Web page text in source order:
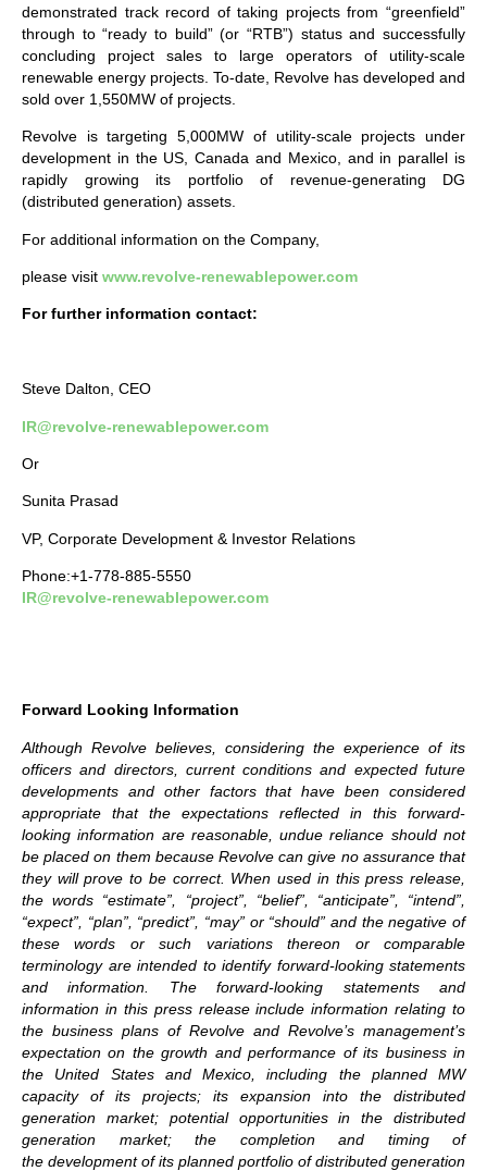
demonstrated track record of taking projects from “greenfield”
through to “ready to build” (or “RTB”) status and successfully
concluding project sales to large operators of utility-scale
renewable energy projects. To-date, Revolve has developed and
sold over 1,550MW of projects.
Revolve is targeting 5,000MW of utility-scale projects under
development in the US, Canada and Mexico, and in parallel is
rapidly growing its portfolio of revenue-generating DG
(distributed generation) assets.
For additional information on the Company,
please visit www.revolve-renewablepower.com
For further information contact:
Steve Dalton, CEO
IR@revolve-renewablepower.com
Or
Sunita Prasad
VP, Corporate Development & Investor Relations
Phone:+1-778-885-5550
IR@revolve-renewablepower.com
Forward Looking Information
Although Revolve believes, considering the experience of its
officers and directors, current conditions and expected future
developments and other factors that have been considered
appropriate that the expectations reflected in this forward-
looking information are reasonable, undue reliance should not
be placed on them because Revolve can give no assurance that
they will prove to be correct. When used in this press release,
the words “estimate”, “project”, “belief”, “anticipate”, “intend”,
“expect”, “plan”, “predict”, “may” or “should” and the negative of
these words or such variations thereon or comparable
terminology are intended to identify forward-looking statements
and information. The forward-looking statements and
information in this press release include information relating to
the business plans of Revolve and Revolve’s management’s
expectation on the growth and performance of its business in
the United States and Mexico, including the planned MW
capacity of its projects; its expansion into the distributed
generation market; potential opportunities in the distributed
generation market; the completion and timing of
the development of its planned portfolio of distributed generation